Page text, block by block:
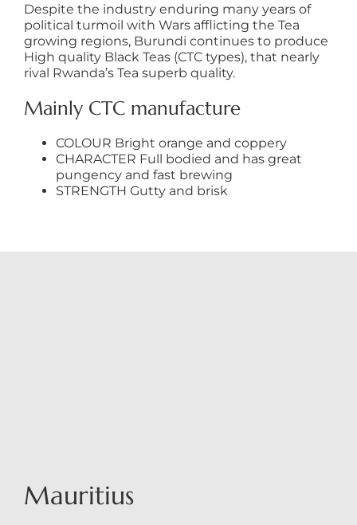
Despite the industry enduring many years of
political turmoil with Wars afflicting the Tea
growing regions, Burundi continues to produce
High quality Black Teas (CTC types), that nearly
rival Rwanda’s Tea superb quality.
Mainly CTC manufacture
COLOUR Bright orange and coppery
CHARACTER Full bodied and has great
pungency and fast brewing
STRENGTH Gutty and brisk
Mauritius